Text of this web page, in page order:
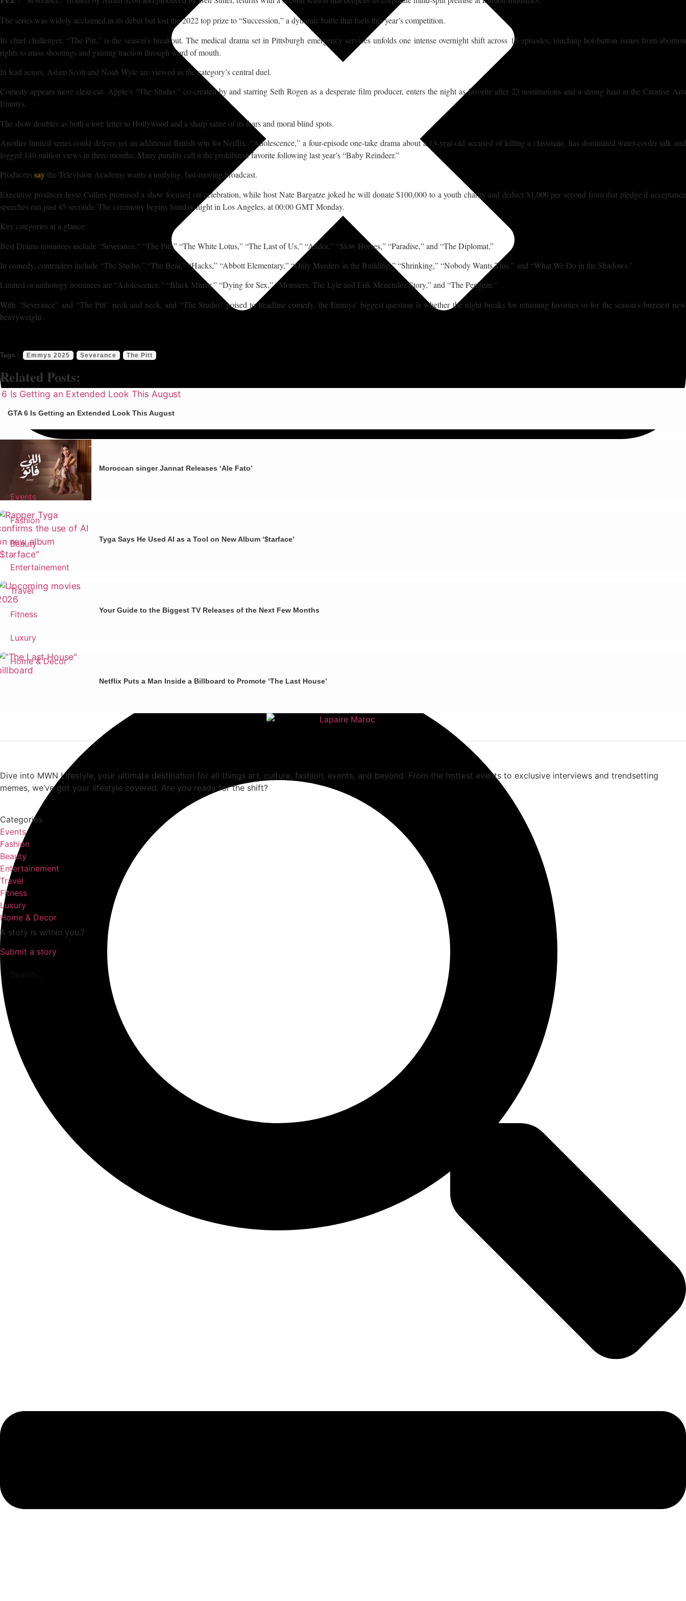
Events
Fashion
Beauty
Entertainement
Travel
Fitness
Luxury
Home & Decor
The series was widely acclaimed in its debut but lost the 2022 top prize to “Succession,” a dynamic battle that fuels this year’s competition.
Its chief challenger, “The Pitt,” is the season’s breakout. The medical drama set in Pittsburgh emergency services unfolds one intense overnight shift across 15 episodes, touching hot-button issues from abortion
rights to mass shootings and gaining traction through word of mouth.
In lead actors, Adam Scott and Noah Wyle are viewed as the category’s central duel.
Comedy appears more clear-cut. Apple’s “The Studio,” co-created by and starring Seth Rogen as a desperate film producer, enters the night as favorite after 23 nominations and a strong haul at the Creative Arts
Emmys.
The show doubles as both a love letter to Hollywood and a sharp satire of its fears and moral blind spots.
Another limited series could deliver yet an additional British win for Netflix. “Adolescence,” a four-episode one-take drama about a 13-year-old accused of killing a classmate, has dominated water-cooler talk and
logged 140 million views in three months. Many pundits call it the prohibitive favorite following last year’s “Baby Reindeer.”
Producers say the Television Academy wants a unifying, fast-moving broadcast.
Executive producer Jesse Collins promised a show focused on celebration, while host Nate Bargatze joked he will donate $100,000 to a youth charity and deduct $1,000 per second from that pledge if acceptance
speeches run past 45 seconds. The ceremony begins Sunday night in Los Angeles, at 00:00 GMT Monday.
Key categories at a glance:
Best Drama nominees include “Severance,” “The Pitt,” “The White Lotus,” “The Last of Us,” “Andor,” “Slow Horses,” “Paradise,” and “The Diplomat.”
In comedy, contenders include “The Studio,” “The Bear,” “Hacks,” “Abbott Elementary,” “Only Murders in the Building,” “Shrinking,” “Nobody Wants This,” and “What We Do in the Shadows.”
Limited or anthology nominees are “Adolescence,” “Black Mirror,” “Dying for Sex,” “Monsters: The Lyle and Erik Menendez Story,” and “The Penguin.”
With “Severance” and “The Pitt” neck and neck, and “The Studio” poised to headline comedy, the Emmys’ biggest question is whether the night breaks for returning favorites or for the season’s buzziest new
heavyweight.
Emmys 2025 Severance The Pitt
Related Posts:
GTA 6 Is Getting an Extended Look This August
Moroccan singer Jannat Releases ‘Ale Fato’
Tyga Says He Used AI as a Tool on New Album ‘$tarface’
Your Guide to the Biggest TV Releases of the Next Few Months
Netflix Puts a Man Inside a Billboard to Promote ‘The Last House’
Dive into MWN Lifestyle, your ultimate destination for all things art, culture, fashion, events, and beyond. From the hottest events to exclusive interviews and trendsetting
memes, we’ve got your lifestyle covered. Are you ready for the shift?
Categories
Events
Fashion
Beauty
Entertainement
Travel
Fitness
Luxury
Home & Decor
A story is within you.?
Submit a story